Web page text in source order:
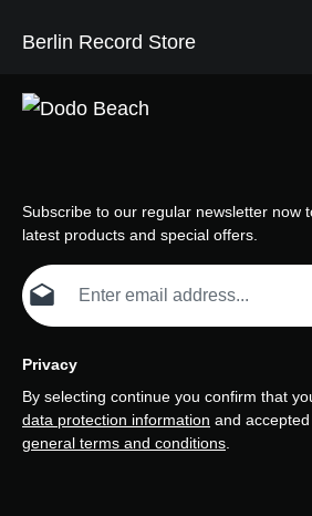
Berlin Record Store
Subscribe to our regular newsletter now
latest products and special offers.
Email address*
Privacy
By selecting continue you confirm that
data protection information and
general terms and conditions